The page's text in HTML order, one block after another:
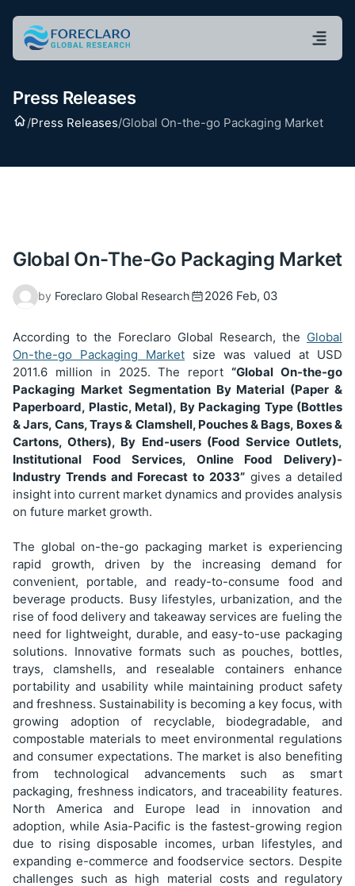
Press Releases
Home
/Press Releases/Global On-the-go Packaging Market
Global On-The-Go Packaging Market
by Foreclaro Global Research 2026 Feb, 03
According to the Foreclaro Global Research, the Global
On-the-go Packaging Market size was valued at USD
2011.6 million in 2025. The report“Global On-the-go
Packaging Market Segmentation By Material (Paper &
Paperboard, Plastic, Metal), By Packaging Type (Bottles
& Jars, Cans, Trays & Clamshell, Pouches & Bags, Boxes &
Cartons, Others), By End-users (Food Service Outlets,
Institutional Food Services, Online Food Delivery)-
Industry Trends and Forecast to 2033”gives a detailed
insight into current market dynamics and provides analysis
on future market growth.
The global on-the-go packaging market is experiencing
rapid growth, driven by the increasing demand for
convenient, portable, and ready-to-consume food and
beverage products. Busy lifestyles, urbanization, and the
rise of food delivery and takeaway services are fueling the
need for lightweight, durable, and easy-to-use packaging
solutions. Innovative formats such as pouches, bottles,
trays, clamshells, and resealable containers enhance
portability and usability while maintaining product safety
and freshness. Sustainability is becoming a key focus, with
growing adoption of recyclable, biodegradable, and
compostable materials to meet environmental regulations
and consumer expectations. The market is also benefiting
from technological advancements such as smart
packaging, freshness indicators, and traceability features.
North America and Europe lead in innovation and
adoption, while Asia-Pacific is the fastest-growing region
due to rising disposable incomes, urban lifestyles, and
expanding e-commerce and foodservice sectors. Despite
challenges such as high material costs and regulatory